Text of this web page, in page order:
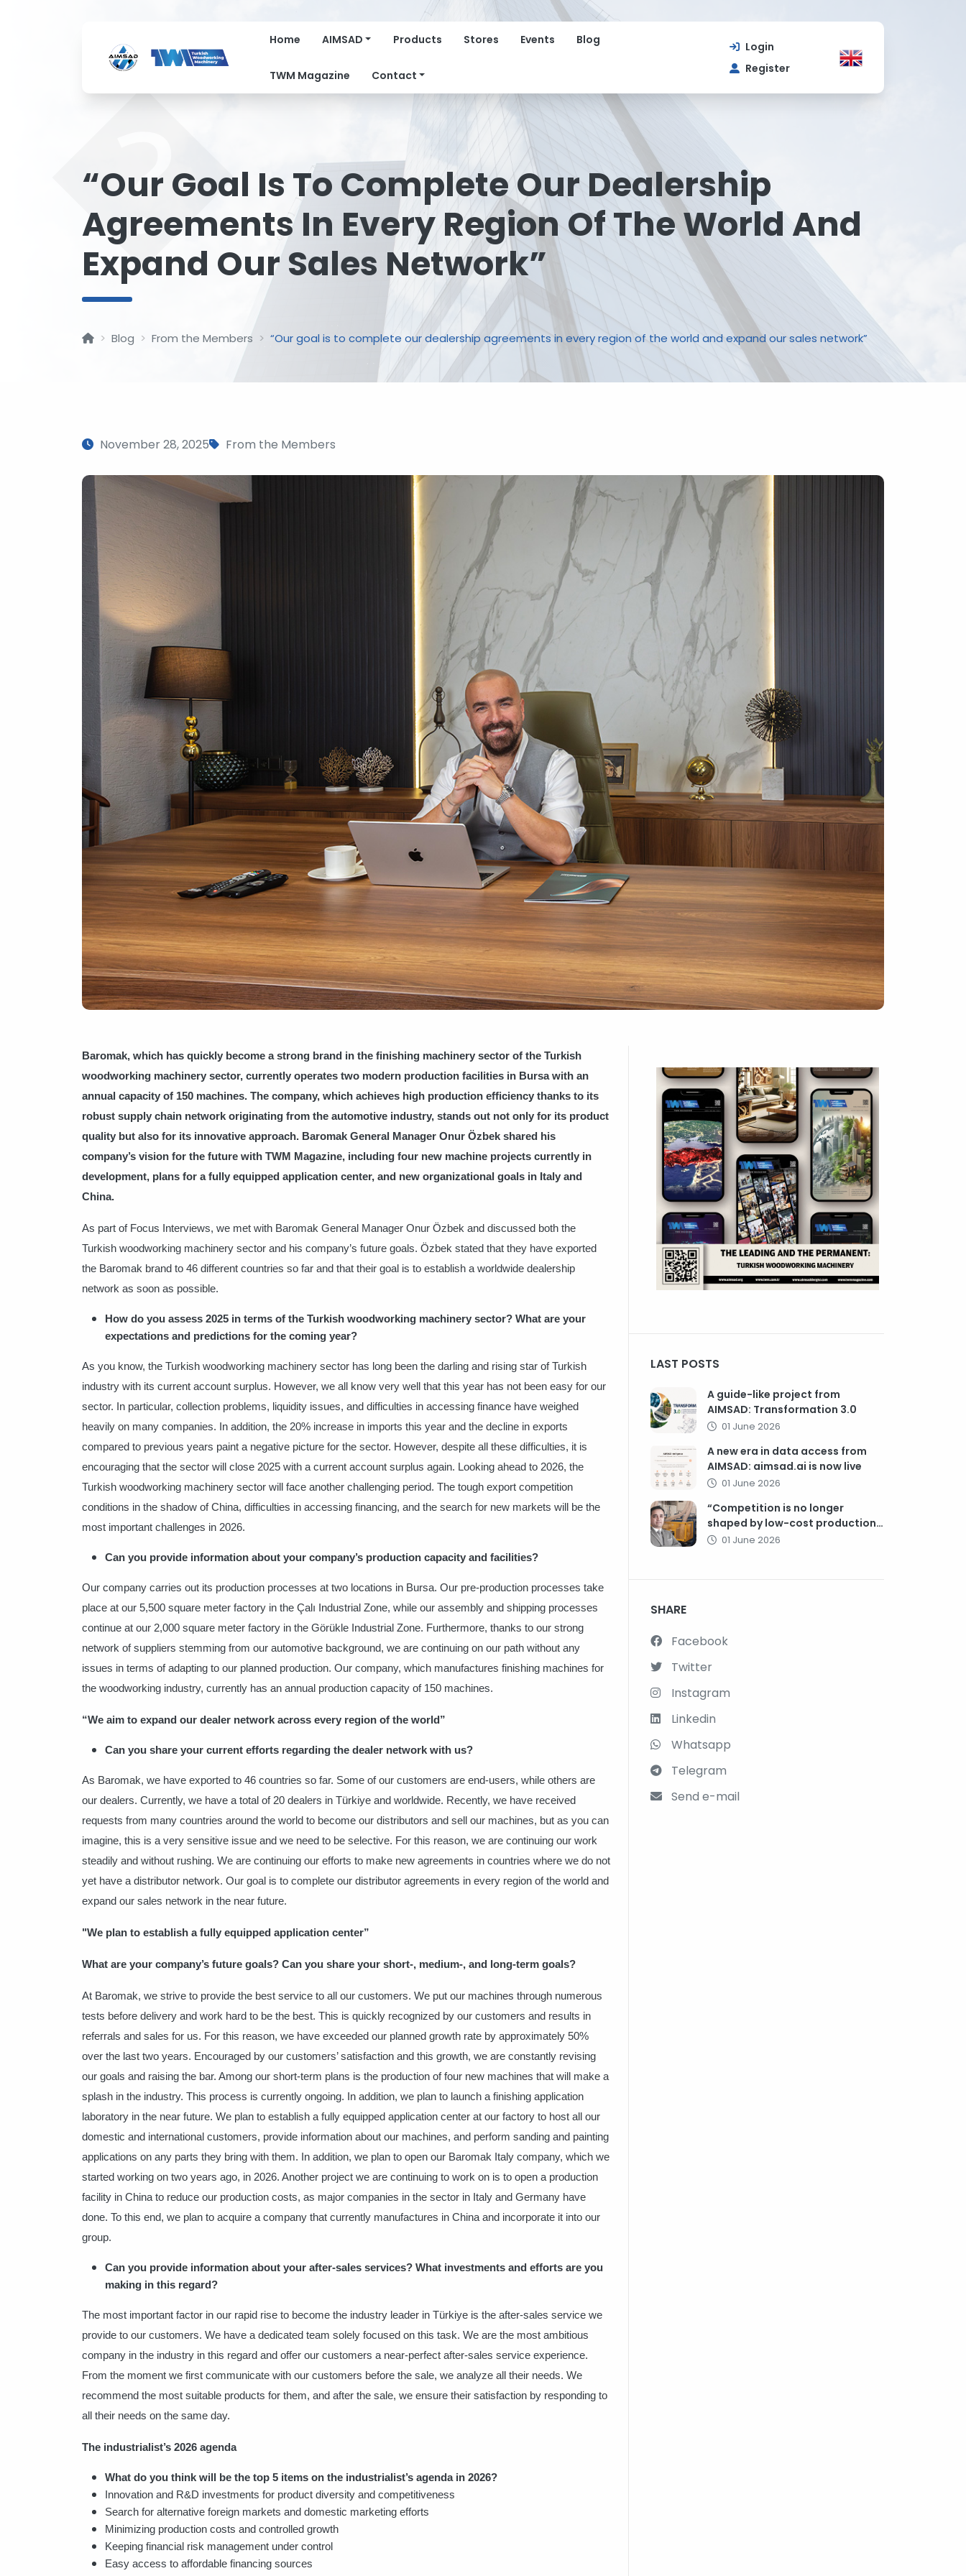
Home AIMSAD Products Stores Events Blog
TWM Magazine Contact
Login
Register
�
“Our Goal Is To Complete Our Dealership
Agreements In Every Region Of The World And
Expand Our Sales Network”
Blog From the Members “Our goal is to complete our dealership agreements in every region of the world and expand our sales network”
November 28, 2025 From the Members
Baromak, which has quickly become a strong brand in the finishing machinery sector of the Turkish
woodworking machinery sector, currently operates two modern production facilities in Bursa with an
annual capacity of 150 machines. The company, which achieves high production efficiency thanks to its
robust supply chain network originating from the automotive industry, stands out not only for its product
quality but also for its innovative approach. Baromak General Manager Onur Özbek shared his
company’s vision for the future with TWM Magazine, including four new machine projects currently in
development, plans for a fully equipped application center, and new organizational goals in Italy and
China.
As part of Focus Interviews, we met with Baromak General Manager Onur Özbek and discussed both the
Turkish woodworking machinery sector and his company’s future goals. Özbek stated that they have exported
the Baromak brand to 46 different countries so far and that their goal is to establish a worldwide dealership
network as soon as possible.
How do you assess 2025 in terms of the Turkish woodworking machinery sector? What are your
expectations and predictions for the coming year?
As you know, the Turkish woodworking machinery sector has long been the darling and rising star of Turkish
industry with its current account surplus. However, we all know very well that this year has not been easy for our
sector. In particular, collection problems, liquidity issues, and difficulties in accessing finance have weighed
heavily on many companies. In addition, the 20% increase in imports this year and the decline in exports
compared to previous years paint a negative picture for the sector. However, despite all these difficulties, it is
encouraging that the sector will close 2025 with a current account surplus again. Looking ahead to 2026, the
Turkish woodworking machinery sector will face another challenging period. The tough export competition
conditions in the shadow of China, difficulties in accessing financing, and the search for new markets will be the
most important challenges in 2026.
Can you provide information about your company’s production capacity and facilities?
Our company carries out its production processes at two locations in Bursa. Our pre-production processes take
place at our 5,500 square meter factory in the Çalı Industrial Zone, while our assembly and shipping processes
continue at our 2,000 square meter factory in the Görükle Industrial Zone. Furthermore, thanks to our strong
network of suppliers stemming from our automotive background, we are continuing on our path without any
issues in terms of adapting to our planned production. Our company, which manufactures finishing machines for
the woodworking industry, currently has an annual production capacity of 150 machines.
“We aim to expand our dealer network across every region of the world”
Can you share your current efforts regarding the dealer network with us?
As Baromak, we have exported to 46 countries so far. Some of our customers are end-users, while others are
our dealers. Currently, we have a total of 20 dealers in Türkiye and worldwide. Recently, we have received
requests from many countries around the world to become our distributors and sell our machines, but as you can
imagine, this is a very sensitive issue and we need to be selective. For this reason, we are continuing our work
steadily and without rushing. We are continuing our efforts to make new agreements in countries where we do not
yet have a distributor network. Our goal is to complete our distributor agreements in every region of the world and
expand our sales network in the near future.
"We plan to establish a fully equipped application center”
What are your company’s future goals? Can you share your short-, medium-, and long-term goals?
At Baromak, we strive to provide the best service to all our customers. We put our machines through numerous
tests before delivery and work hard to be the best. This is quickly recognized by our customers and results in
referrals and sales for us. For this reason, we have exceeded our planned growth rate by approximately 50%
over the last two years. Encouraged by our customers’ satisfaction and this growth, we are constantly revising
our goals and raising the bar. Among our short-term plans is the production of four new machines that will make a
splash in the industry. This process is currently ongoing. In addition, we plan to launch a finishing application
laboratory in the near future. We plan to establish a fully equipped application center at our factory to host all our
domestic and international customers, provide information about our machines, and perform sanding and painting
applications on any parts they bring with them.
In addition, we plan to open our Baromak Italy company, which we
started working on two years ago, in 2026. Another project we are continuing to work on is to open a production
facility in China to reduce our production costs, as major companies in the sector in Italy and Germany have
done. To this end, we plan to acquire a company that currently manufactures in China and incorporate it into our
group.
Can you provide information about your after-sales services? What investments and efforts are you
making in this regard?
The most important factor in our rapid rise to become the industry leader in Türkiye is the after-sales service we
provide to our customers. We have a dedicated team solely focused on this task. We are the most ambitious
company in the industry in this regard and offer our customers a near-perfect after-sales service experience.
From the moment we first communicate with our customers before the sale, we analyze all their needs. We
recommend the most suitable products for them, and after the sale, we ensure their satisfaction by responding to
all their needs on the same day.
The industrialist’s 2026 agenda
What do you think will be the top 5 items on the industrialist’s agenda in 2026?
Innovation and R&D investments for product diversity and competitiveness
Search for alternative foreign markets and domestic marketing efforts
Minimizing production costs and controlled growth
Keeping financial risk management under control
Easy access to affordable financing sources
LAST POSTS
A guide-like project from
AIMSAD: Transformation 3.0
01 June 2026
A new era in data access from
AIMSAD: aimsad.ai is now live
01 June 2026
“Competition is no longer
shaped by low-cost production,
but by technology, integration,
01 June 2026
SHARE
Facebook
Twitter
Instagram
Linkedin
Whatsapp
Telegram
Send e-mail